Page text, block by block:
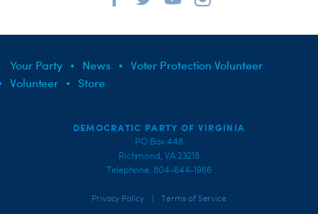
Your Party News
Voter Protection Volunteer
Volunteer
Store
DEMOCRATIC PARTY OF VIRGINIA
PO Box 448
Richmond, VA 23218
Telephone: 804-644-1966
Privacy Policy Terms of Service